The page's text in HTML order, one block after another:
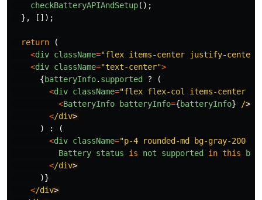
checkBatteryAPIAndSetup();
},
[]);
return
(
<div className="flex items-center justify-center
<div className="text-center">
{batteryInfo. supported ?
(
<div className="flex flex-col items-center
<BatteryInfo batteryInfo={batteryInfo} /
</div
)
:
(
<div className="p-4 rounded-md bg-gray-200
Battery status is not supported in this
</div
)}
</div